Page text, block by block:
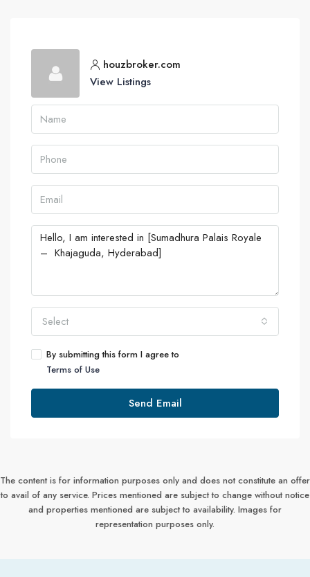
houzbroker.com
View Listings
Select
By submitting this form I agree to
Terms of Use
Send Email
The content is for information purposes only and does not constitute an offer
to avail of any service. Prices mentioned are subject to change without notice
and properties mentioned are subject to availability. Images for
representation purposes only.